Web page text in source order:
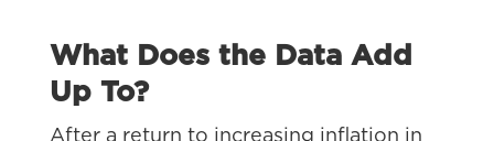
What Does the Data Add
Up To?